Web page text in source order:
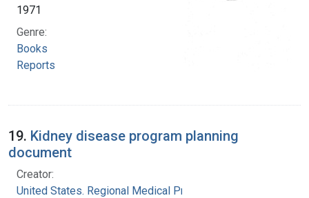
1971
Genre:
Books
Reports
19. Kidney disease program planning
document
Creator:
United States. Regional Medical Programs